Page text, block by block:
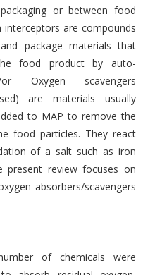
or between food
interceptors are compounds
package materials that
food product by auto-
Oxygen scavengers
are materials usually
to MAP to remove the
food particles. They react
of a salt such as iron
present review focuses on
absorbers/scavengers
of chemicals were